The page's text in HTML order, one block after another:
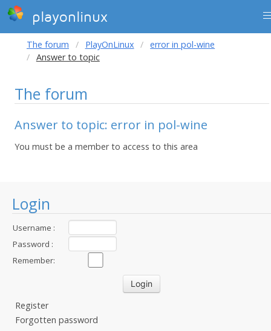
playonlinux
Login
Username :
Password :
Remember:
Register
Forgotten password
The forum PlayOnLinux
error in pol-wine
Answer to topic
The forum
Answer to topic: error in pol-wine
You must be a member to access to this area